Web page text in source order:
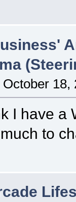
October 18,
I have a
to